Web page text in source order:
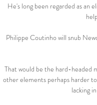
He's long been regarded as an
Philippe Coutinho will snub
That would be the hard-headed
other elements perhaps harder
lacking